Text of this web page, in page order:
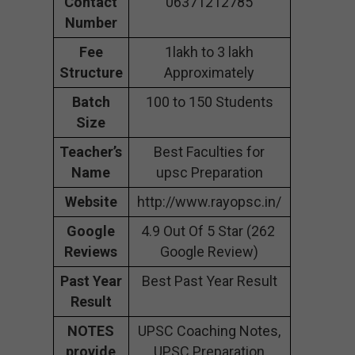
Number
Fee
Structure
1lakh to 3 lakh
Approximately
Batch
Size
100 to 150 Students
Teacher’s
Name
Best Faculties for
upsc Preparation
Website
http://www.rayopsc.in/
Google
Reviews
4.9 Out Of 5 Star (262
Google Review)
Past Year
Result
Best Past Year Result
NOTES
provide
UPSC Coaching Notes,
UPSC Preparation